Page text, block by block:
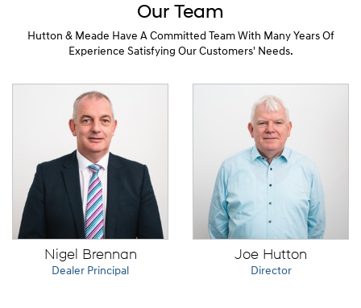
Our Team
Hutton & Meade Have A Committed Team With Many Years Of
Experience Satisfying Our Customers' Needs.
Nigel Brennan
Dealer Principal
Joe Hutton
Director